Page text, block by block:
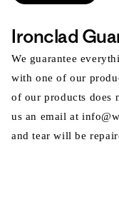
Ironclad
We guarantee
with one of our
of our products does
us an email at
and tear will be